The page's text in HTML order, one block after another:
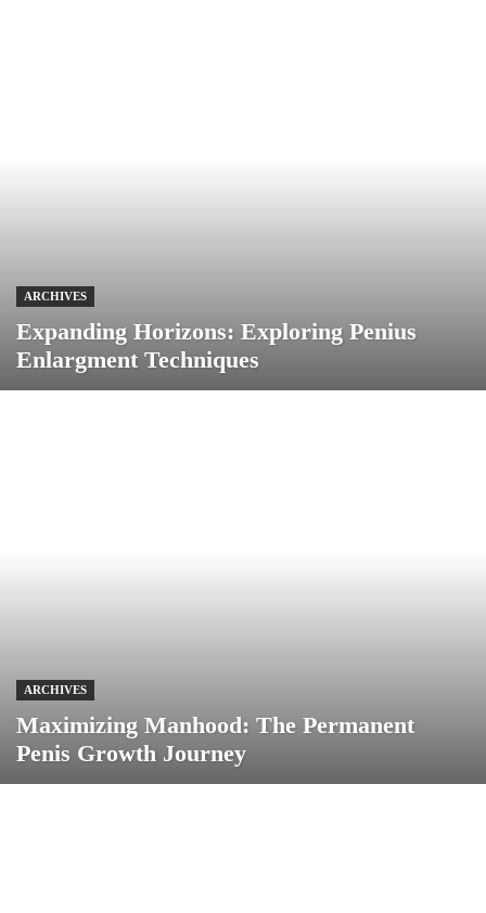
ARCHIVES
Expanding Horizons: Exploring Penius
Enlargment Techniques
ARCHIVES
Maximizing Manhood: The Permanent
Penis Growth Journey